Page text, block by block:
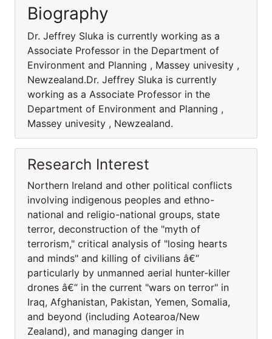
Biography
Dr. Jeffrey Sluka is currently working as a
Associate Professor in the Department of
Environment and Planning , Massey univesity ,
Newzealand.Dr. Jeffrey Sluka is currently
working as a Associate Professor in the
Department of Environment and Planning ,
Massey univesity , Newzealand.
Research Interest
Northern Ireland and other political conflicts
involving indigenous peoples and ethno-
national and religio-national groups, state
terror, deconstruction of the "myth of
terrorism," critical analysis of "losing hearts
and minds" and killing of civilians â€“
particularly by unmanned aerial hunter-killer
drones â€“ in the current "wars on terror" in
Iraq, Afghanistan, Pakistan, Yemen, Somalia,
and beyond (including Aotearoa/New
Zealand), and managing danger in